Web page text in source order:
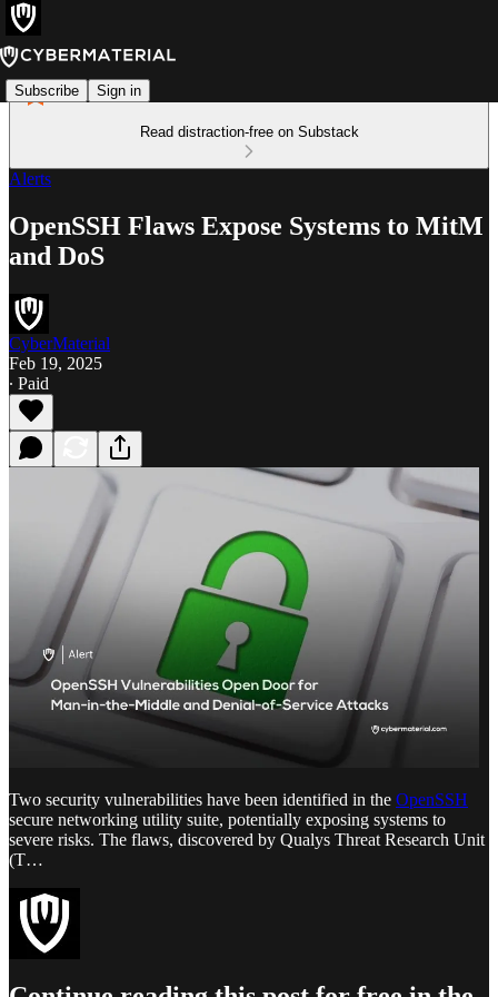
Subscribe Sign in
Read distraction-free on Substack
Alerts
OpenSSH Flaws Expose Systems to MitM
and DoS
CyberMaterial
Feb 19, 2025
∙ Paid
Two security vulnerabilities have been identified in the OpenSSH
secure networking utility suite, potentially exposing systems to
severe risks. The flaws, discovered by Qualys Threat Research Unit
(T…